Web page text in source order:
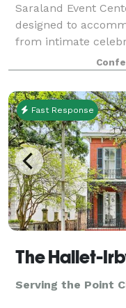
Saraland Event
designed to
from intimate
up to 1,800 guests.
City of Saraland
Fast Response
The Hallet-
Serving the Point